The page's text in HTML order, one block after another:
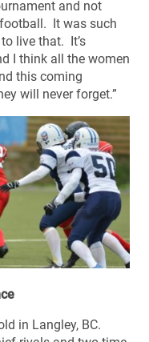
and not
It was such
live that. It’s
I think all the women
this coming
will never forget.”
in Langley, BC.